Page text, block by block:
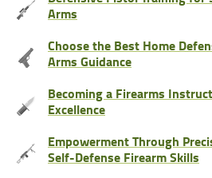
Arms
Choose the Best Home
Arms Guidance
Becoming a Firearms
Excellence
Empowerment Through
Self-Defense Firearm Skills